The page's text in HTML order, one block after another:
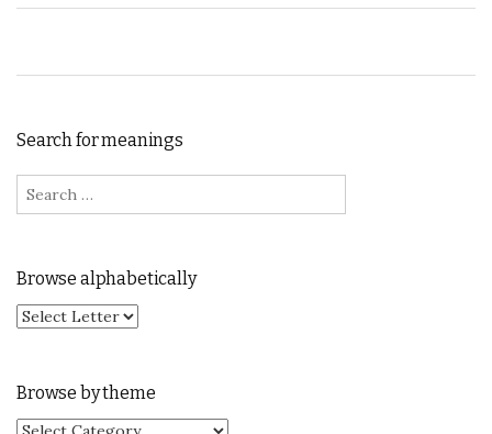
Search for meanings
Search for:
Browse alphabetically
Browse by theme